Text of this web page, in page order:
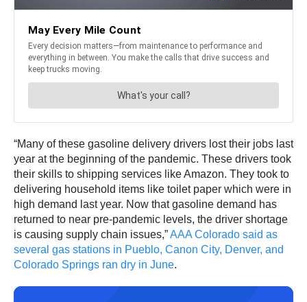
“Many of these gasoline delivery drivers lost their jobs last
year at the beginning of the pandemic. These drivers took
their skills to shipping services like Amazon. They took to
delivering household items like toilet paper which were in
high demand last year. Now that gasoline demand has
returned to near pre-pandemic levels, the driver shortage
is causing supply chain issues,”AAA Colorado said as
several gas stations in Pueblo, Canon City, Denver, and
Colorado Springs ran dry in June.